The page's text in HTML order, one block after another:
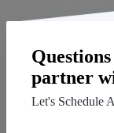
partner
Let's Schedule